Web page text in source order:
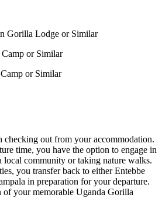
Gorilla Lodge or Similar
or Similar
or Similar
out from your accommodation.
time, you have the option to engage in
local community or taking nature walks.
you transfer back to either Entebbe
in preparation for your departure.
of your memorable Uganda Gorilla